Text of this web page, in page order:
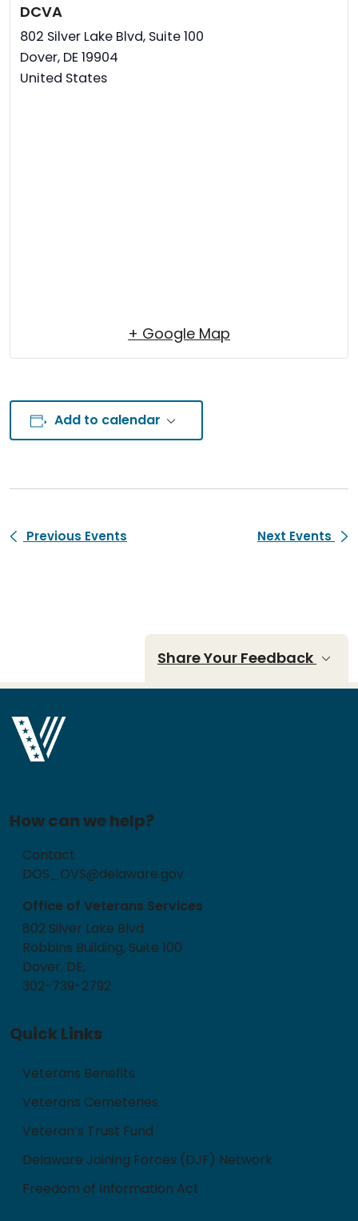
DCVA
802 Silver Lake Blvd, Suite 100
Dover, DE 19904
United States
+ Google Map
Add to calendar
Previous Events Next Events
Share Your Feedback
How can we help?
Contact
DOS_OVS@delaware.gov
Office of Veterans Services
802 Silver Lake Blvd
Robbins Building, Suite 100
Dover, DE,
302-739-2792
Quick Links
Veterans Benefits
Veterans Cemeteries
Veteran’s Trust Fund
Delaware Joining Forces (DJF) Network
Freedom of Information Act